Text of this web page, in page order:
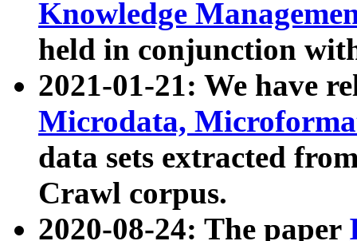
Knowledge
held in conjunction
2021-01-21: We have
Microdata,
data sets extracted
Crawl corpus.
2020-08-24: The paper